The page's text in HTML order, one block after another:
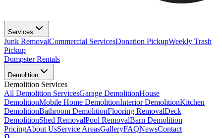
Services
Junk RemovalCommercial ServicesDonation PickupWeekly Trash
Pickup
Dumpster Rentals
Demolition
Demolition Services
All Demolition ServicesGarage DemolitionHouse
DemolitionMobile Home DemolitionInterior DemolitionKitchen
DemolitionBathroom DemolitionFlooring RemovalDeck
DemolitionShed RemovalPool RemovalBarn Demolition
PricingAbout UsService AreasGalleryFAQNewsContact